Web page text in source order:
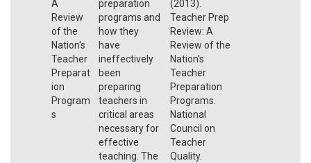
A
Review
of the
Nation's
Teacher
Preparat
ion
Program
s
preparation
programs and
how they
have
ineffectively
been
preparing
teachers in
critical areas
necessary for
effective
teaching. The
(2013).
Teacher Prep
Review: A
Review of the
Nation's
Teacher
Preparation
Programs.
National
Council on
Teacher
Quality.